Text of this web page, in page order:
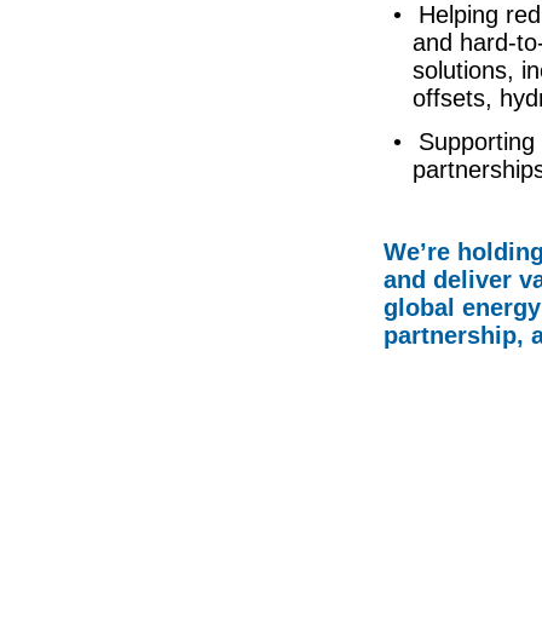
• Helping
and hard-
solutions,
offsets,
• Supporting
We’re
and deliver
global
partnership,